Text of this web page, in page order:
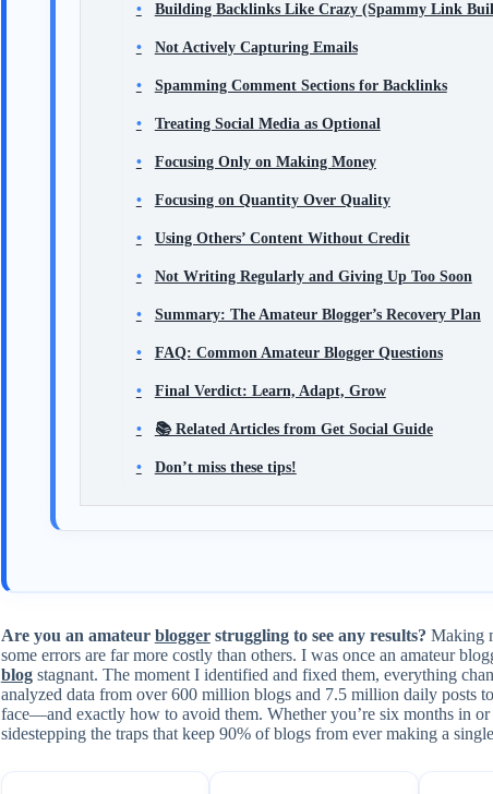
Building Backlinks Like Crazy (Spammy Link
Not Actively Capturing Emails
Spamming Comment Sections for Backlinks
Treating Social Media as Optional
Focusing Only on Making Money
Focusing on Quantity Over Quality
Using Others’ Content Without Credit
Not Writing Regularly and Giving Up Too Soon
Summary: The Amateur Blogger’s Recovery Plan
FAQ: Common Amateur Blogger Questions
Final Verdict: Learn, Adapt, Grow
📚 Related Articles from Get Social Guide
Don’t miss these tips!
Are you an amateur bloggerstruggling to see any results? Making
some errors are far more costly than others. I was once an amateur
blogstagnant. The moment I identified and fixed them, everything
analyzed data from over 600 million blogs and 7.5 million daily posts
face—and exactly how to avoid them. Whether you’re six months in
sidestepping the traps that keep 90% of blogs from ever making a